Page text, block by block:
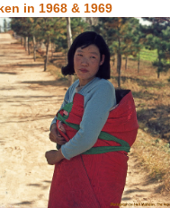
in 1968 & 1969